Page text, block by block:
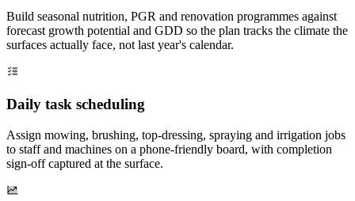
Build seasonal nutrition, PGR and renovation programmes against
forecast growth potential and GDD so the plan tracks the climate the
surfaces actually face, not last year's calendar.
Daily task scheduling
Assign mowing, brushing, top-dressing, spraying and irrigation jobs
to staff and machines on a phone-friendly board, with completion
sign-off captured at the surface.